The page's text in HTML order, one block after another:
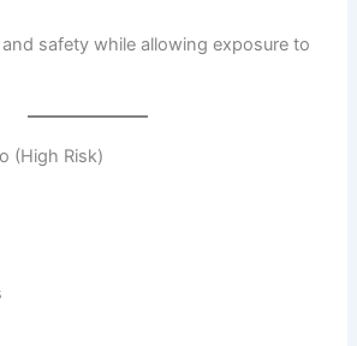
safety while allowing exposure to
(High Risk)